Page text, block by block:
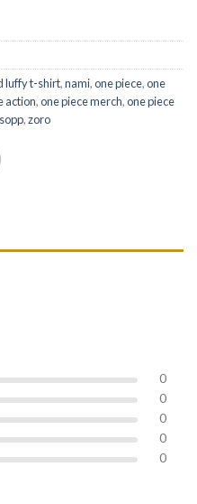
luffy t-shirt,nami,one piece,one
action,one piece merch,one piece
,zoro
0
0
0
0
0